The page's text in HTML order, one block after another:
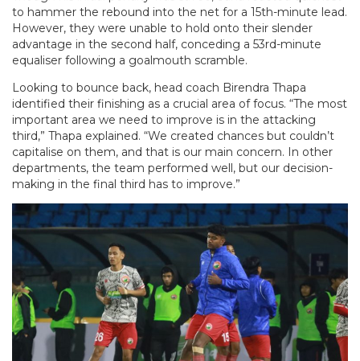
to hammer the rebound into the net for a 15th-minute lead.
However, they were unable to hold onto their slender
advantage in the second half, conceding a 53rd-minute
equaliser following a goalmouth scramble.
Looking to bounce back, head coach Birendra Thapa
identified their finishing as a crucial area of focus. “The most
important area we need to improve is in the attacking
third,” Thapa explained. “We created chances but couldn’t
capitalise on them, and that is our main concern. In other
departments, the team performed well, but our decision-
making in the final third has to improve.”